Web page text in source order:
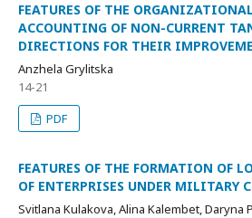
FEATURES OF THE
ACCOUNTING OF NON-CURRENT
DIRECTIONS FOR THEIR
Anzhela Grylitska
14-21
PDF
FEATURES OF THE FORMATION OF
OF ENTERPRISES UNDER MILITARY
Svitlana Kulakova, Alina Kalembet, Daryna